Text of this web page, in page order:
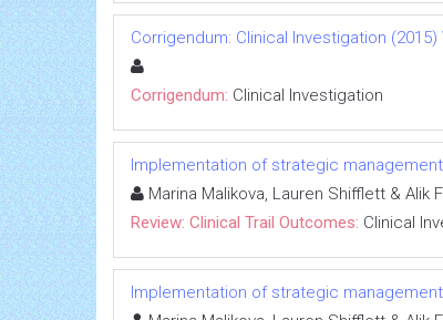
Corrigendum: Clinical Investigation (2015)
Corrigendum: Clinical Investigation
Implementation of strategic
Marina Malikova, Lauren Shifflett & Alik
Review: Clinical Trail Outcomes: Clinical
Implementation of strategic